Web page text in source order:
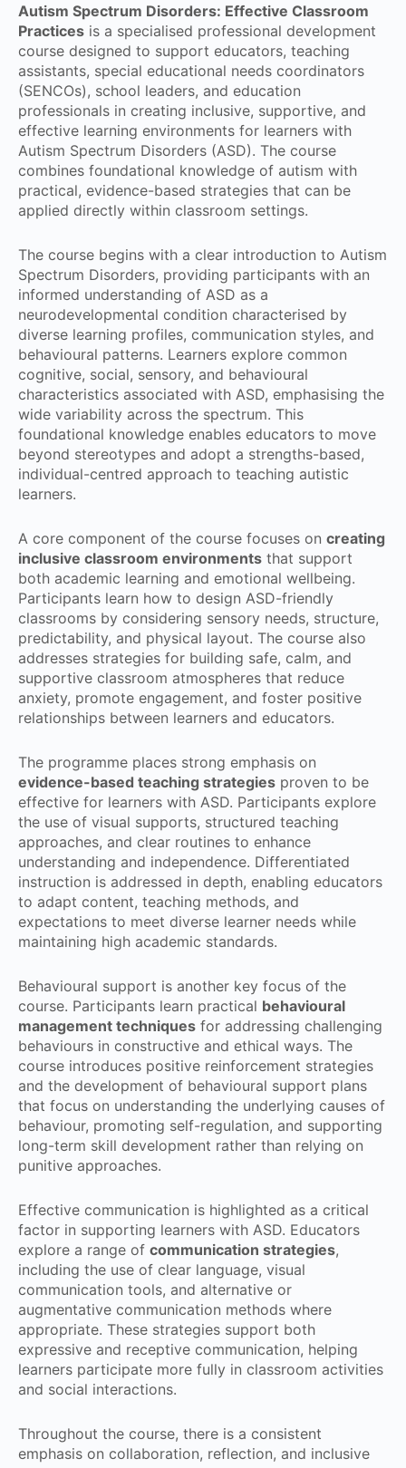
Autism Spectrum Disorders: Effective Classroom
Practices is a specialised professional development
course designed to support educators, teaching
assistants, special educational needs coordinators
(SENCOs), school leaders, and education
professionals in creating inclusive, supportive, and
effective learning environments for learners with
Autism Spectrum Disorders (ASD). The course
combines foundational knowledge of autism with
practical, evidence-based strategies that can be
applied directly within classroom settings.
The course begins with a clear introduction to Autism
Spectrum Disorders, providing participants with an
informed understanding of ASD as a
neurodevelopmental condition characterised by
diverse learning profiles, communication styles, and
behavioural patterns. Learners explore common
cognitive, social, sensory, and behavioural
characteristics associated with ASD, emphasising the
wide variability across the spectrum. This
foundational knowledge enables educators to move
beyond stereotypes and adopt a strengths-based,
individual-centred approach to teaching autistic
learners.
A core component of the course focuses on creating
inclusive classroom environments that support
both academic learning and emotional wellbeing.
Participants learn how to design ASD-friendly
classrooms by considering sensory needs, structure,
predictability, and physical layout. The course also
addresses strategies for building safe, calm, and
supportive classroom atmospheres that reduce
anxiety, promote engagement, and foster positive
relationships between learners and educators.
The programme places strong emphasis on
evidence-based teaching strategies proven to be
effective for learners with ASD. Participants explore
the use of visual supports, structured teaching
approaches, and clear routines to enhance
understanding and independence. Differentiated
instruction is addressed in depth, enabling educators
to adapt content, teaching methods, and
expectations to meet diverse learner needs while
maintaining high academic standards.
Behavioural support is another key focus of the
course. Participants learn practical behavioural
management techniques for addressing challenging
behaviours in constructive and ethical ways. The
course introduces positive reinforcement strategies
and the development of behavioural support plans
that focus on understanding the underlying causes of
behaviour, promoting self-regulation, and supporting
long-term skill development rather than relying on
punitive approaches.
Effective communication is highlighted as a critical
factor in supporting learners with ASD. Educators
explore a range of communication strategies,
including the use of clear language, visual
communication tools, and alternative or
augmentative communication methods where
appropriate. These strategies support both
expressive and receptive communication, helping
learners participate more fully in classroom activities
and social interactions.
Throughout the course, there is a consistent
emphasis on collaboration, reflection, and inclusive